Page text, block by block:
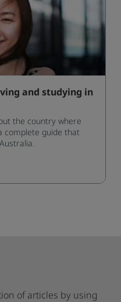
and studying in
the country where
complete guide that
of articles by using